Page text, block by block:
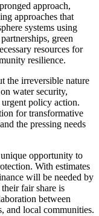
approach,
approaches that
systems using
green
resources for
resilience.
the irreversible nature
water security,
policy action.
for transformative
the pressing needs
opportunity to
With estimates
will be needed by
fair share is
between
and local communities.